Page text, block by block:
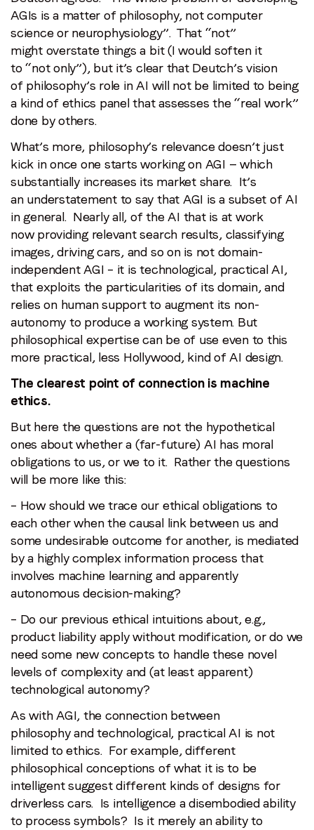
AGIs is a matter of philosophy, not computer
science or neurophysiology”. That “not”
might overstate things a bit (I would soften it
to “not only”), but it’s clear that Deutch’s vision
of philosophy’s role in AI will not be limited to being
a kind of ethics panel that assesses the “real work”
done by others.
What’s more, philosophy’s relevance doesn’t just
kick in once one starts working on AGI — which
substantially increases its market share. It’s
an understatement to say that AGI is a subset of AI
in general. Nearly all, of the AI that is at work
now providing relevant search results, classifying
images, driving cars, and so on is not domain-
independent AGI – it is technological, practical AI,
that exploits the particularities of its domain, and
relies on human support to augment its non-
autonomy to produce a working system. But
philosophical expertise can be of use even to this
more practical, less Hollywood, kind of AI design.
The clearest point of connection is machine
ethics.
But here the questions are not the hypothetical
ones about whether a (far-future) AI has moral
obligations to us, or we to it. Rather the questions
will be more like this:
– How should we trace our ethical obligations to
each other when the causal link between us and
some undesirable outcome for another, is mediated
by a highly complex information process that
involves machine learning and apparently
autonomous decision-making?
– Do our previous ethical intuitions about, e.g.,
product liability apply without modification, or do we
need some new concepts to handle these novel
levels of complexity and (at least apparent)
technological autonomy?
As with AGI, the connection between
philosophy and technological, practical AI is not
limited to ethics. For example, different
philosophical conceptions of what it is to be
intelligent suggest different kinds of designs for
driverless cars. Is intelligence a disembodied ability
to process symbols? Is it merely an ability to